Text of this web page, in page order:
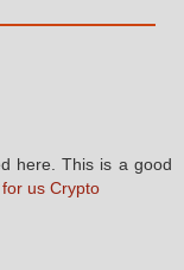
here. This is a good
us Crypto